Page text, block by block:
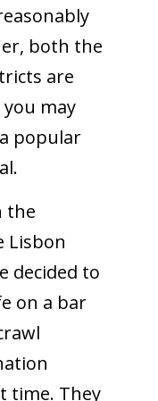
both the
are
may
popular
the
Lisbon
decided to
on a bar
time. They